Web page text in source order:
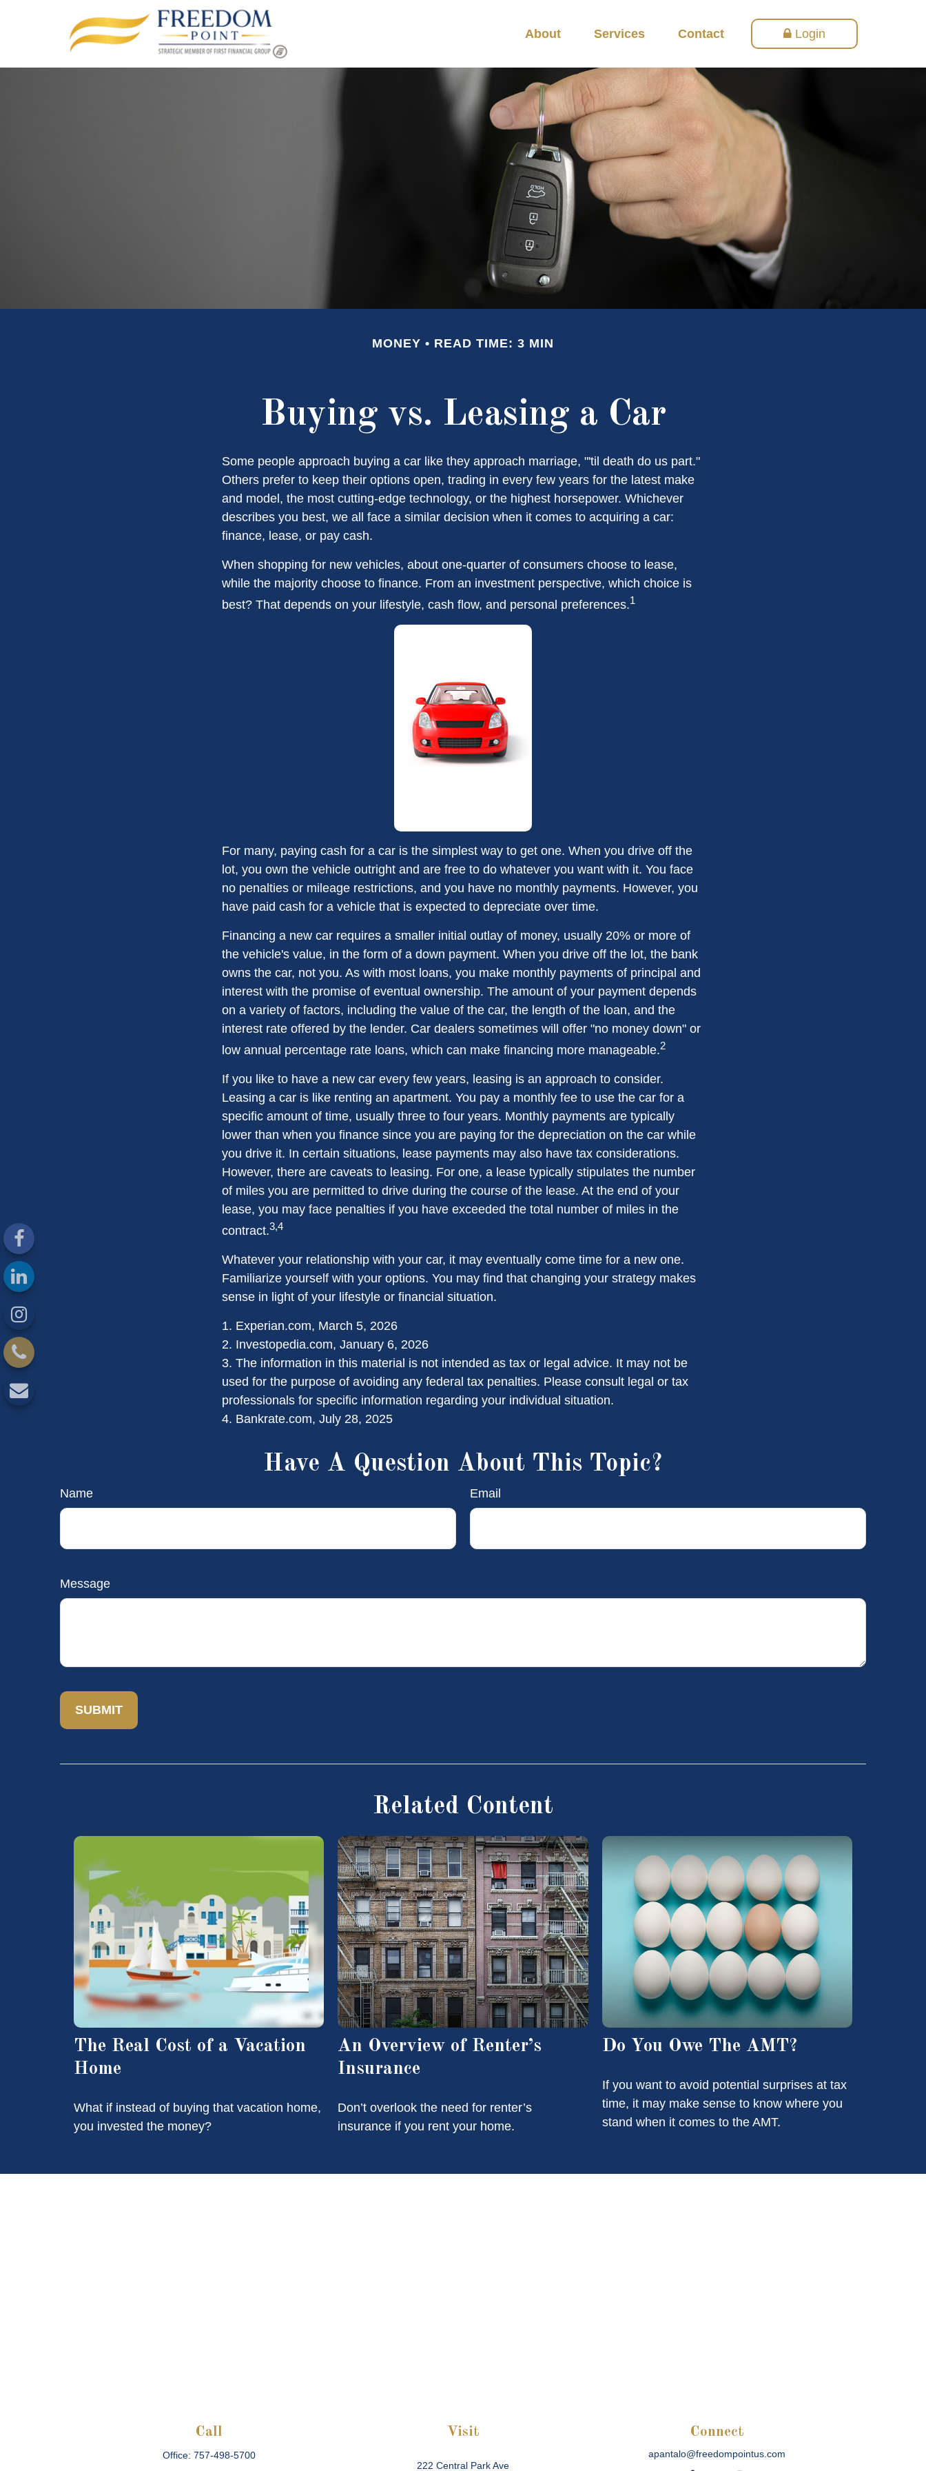
About Services Contact Login
MONEY READ TIME: 3 MIN
Buying vs. Leasing a Car
Some people approach buying a car like they approach marriage, "'til death do us part."
Others prefer to keep their options open, trading in every few years for the latest make
and model, the most cutting-edge technology, or the highest horsepower. Whichever
describes you best, we all face a similar decision when it comes to acquiring a car:
finance, lease, or pay cash.
When shopping for new vehicles, about one-quarter of consumers choose to lease,
while the majority choose to finance. From an investment perspective, which choice is
best? That depends on your lifestyle, cash flow, and personal preferences.1
For many, paying cash for a car is the simplest way to get one. When you drive off the
lot, you own the vehicle outright and are free to do whatever you want with it. You face
no penalties or mileage restrictions, and you have no monthly payments. However, you
have paid cash for a vehicle that is expected to depreciate over time.
Financing a new car requires a smaller initial outlay of money, usually 20% or more of
the vehicle's value, in the form of a down payment. When you drive off the lot, the bank
owns the car, not you. As with most loans, you make monthly payments of principal and
interest with the promise of eventual ownership. The amount of your payment depends
on a variety of factors, including the value of the car, the length of the loan, and the
interest rate offered by the lender. Car dealers sometimes will offer "no money down" or
low annual percentage rate loans, which can make financing more manageable.2
If you like to have a new car every few years, leasing is an approach to consider.
Leasing a car is like renting an apartment. You pay a monthly fee to use the car for a
specific amount of time, usually three to four years. Monthly payments are typically
lower than when you finance since you are paying for the depreciation on the car while
you drive it. In certain situations, lease payments may also have tax considerations.
However, there are caveats to leasing. For one, a lease typically stipulates the number
of miles you are permitted to drive during the course of the lease. At the end of your
lease, you may face penalties if you have exceeded the total number of miles in the
contract.3,4
Whatever your relationship with your car, it may eventually come time for a new one.
Familiarize yourself with your options. You may find that changing your strategy makes
sense in light of your lifestyle or financial situation.
1. Experian.com, March 5, 2026
2. Investopedia.com, January 6, 2026
3. The information in this material is not intended as tax or legal advice. It may not be
used for the purpose of avoiding any federal tax penalties. Please consult legal or tax
professionals for specific information regarding your individual situation.
4. Bankrate.com, July 28, 2025
Have A Question About This Topic?
Name Email
Message
Related Content
The Real Cost of a Vacation
Home
What if instead of buying that vacation home,
you invested the money?
An Overview of Renter’s
Insurance
Don’t overlook the need for renter’s
insurance if you rent your home.
Do You Owe The AMT?
If you want to avoid potential surprises at tax
time, it may make sense to know where you
stand when it comes to the AMT.
Call
Office: 757-498-5700
Visit
222 Central Park Ave
Connect
apantalo@freedompointus.com